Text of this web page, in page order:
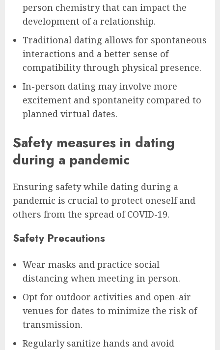
person chemistry that can impact the
development of a relationship.
Traditional dating allows for spontaneous
interactions and a better sense of
compatibility through physical presence.
In-person dating may involve more
excitement and spontaneity compared to
planned virtual dates.
Safety measures in dating
during a pandemic
Ensuring safety while dating during a
pandemic is crucial to protect oneself and
others from the spread of COVID-19.
Safety Precautions
Wear masks and practice social
distancing when meeting in person.
Opt for outdoor activities and open-air
venues for dates to minimize the risk of
transmission.
Regularly sanitize hands and avoid